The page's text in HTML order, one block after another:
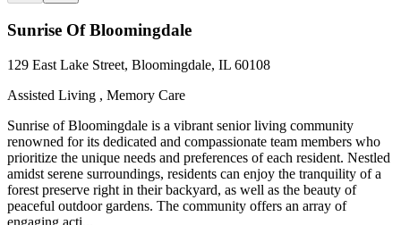
Sunrise Of Bloomingdale
129 East Lake Street, Bloomingdale, IL 60108
Assisted Living , Memory Care
Sunrise of Bloomingdale is a vibrant senior living community
renowned for its dedicated and compassionate team members who
prioritize the unique needs and preferences of each resident. Nestled
amidst serene surroundings, residents can enjoy the tranquility of a
forest preserve right in their backyard, as well as the beauty of
peaceful outdoor gardens. The community offers an array of
engaging acti...